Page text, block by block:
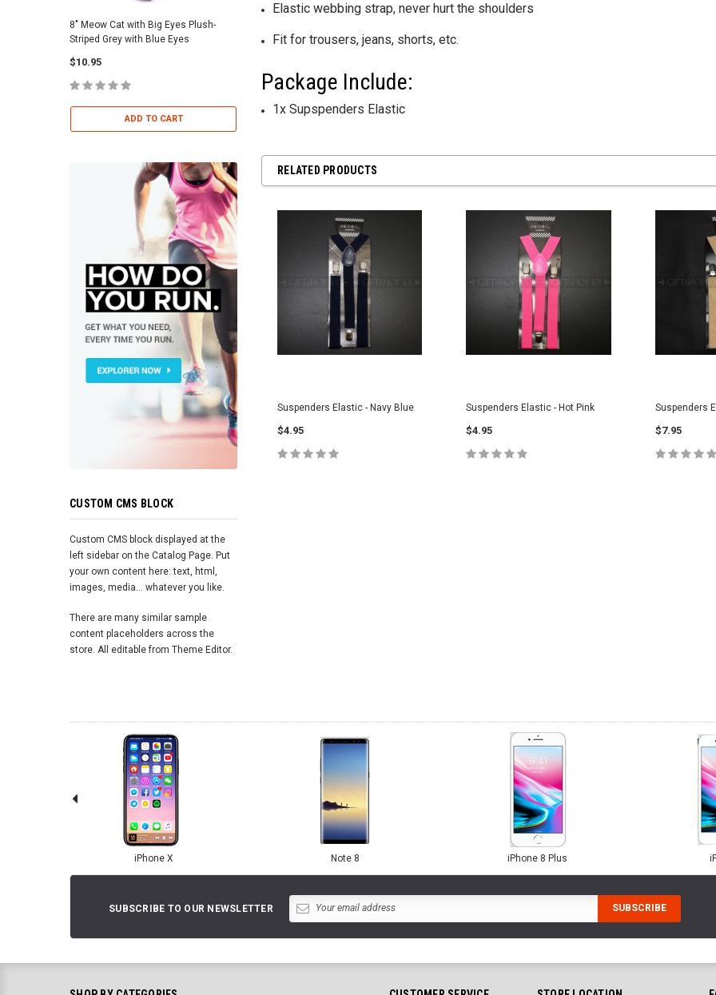
8" Meow Cat with Big Eyes Plush-
Striped Grey with Blue Eyes
$10.95
ADD TO CART
$12.00
ADD TO CART
$12.50
CUSTOM CMS BLOCK
Custom CMS block displayed at the
left sidebar on the Catalog Page. Put
your own content here: text, html,
images, media... whatever you like.
There are many similar sample
content placeholders across the
store. All editable from Theme Editor.
Elastic webbing strap, never hurt the shoulders
Fit for trousers, jeans, shorts, etc.
Package Include:
1x Supspenders Elastic
RELATED PRODUCTS
Suspenders Elastic - Navy Blue
$4.95
Suspenders Elastic - Hot Pink
$4.95
Suspenders
$7.95
iPhone X Note 8 iPhone 8 Plus
SUBSCRIBE TO OUR NEWSLETTER